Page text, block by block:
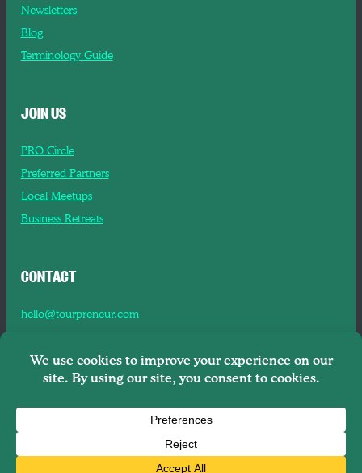
Newsletters
Blog
Terminology Guide
JOIN US
PRO Circle
Preferred Partners
Local Meetups
Business Retreats
CONTACT
hello@tourpreneur.com
About Us
Tourpreneur LLC Brooklyn, NY, 11201